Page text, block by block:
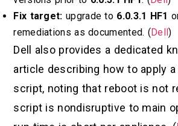
Fix target: upgrade to 6.0.3.1 HF1
remediations as documented. (Dell)
Dell also provides a dedicated
article describing how to apply
script, noting that reboot is not
script is nondisruptive to main